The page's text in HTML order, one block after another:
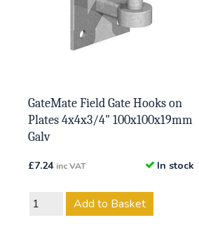
GateMate Field Gate Hooks on
Plates 4x4x3/4" 100x100x19mm
Galv
£7.24 inc VAT In stock
Add to Basket